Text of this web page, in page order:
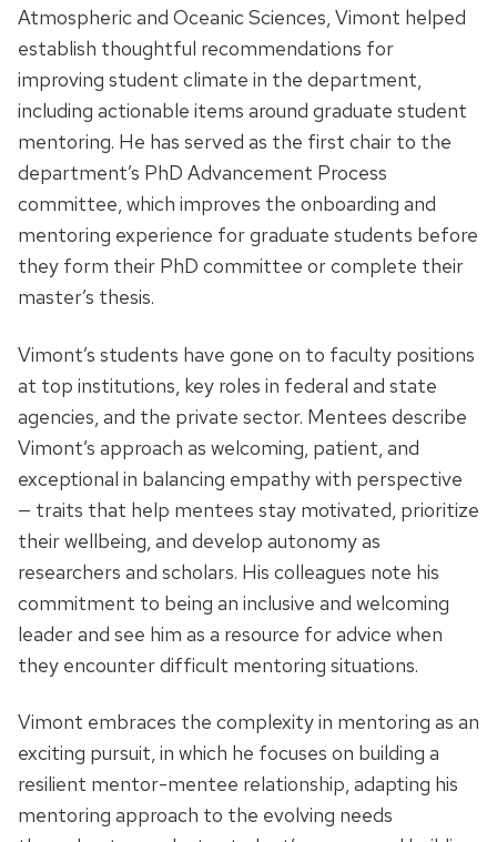
Atmospheric and Oceanic Sciences, Vimont helped
establish thoughtful recommendations for
improving student climate in the department,
including actionable items around graduate student
mentoring. He has served as the first chair to the
department’s PhD Advancement Process
committee, which improves the onboarding and
mentoring experience for graduate students before
they form their PhD committee or complete their
master’s thesis.
Vimont’s students have gone on to faculty positions
at top institutions, key roles in federal and state
agencies, and the private sector. Mentees describe
Vimont’s approach as welcoming, patient, and
exceptional in balancing empathy with perspective
— traits that help mentees stay motivated, prioritize
their wellbeing, and develop autonomy as
researchers and scholars. His colleagues note his
commitment to being an inclusive and welcoming
leader and see him as a resource for advice when
they encounter difficult mentoring situations.
Vimont embraces the complexity in mentoring as an
exciting pursuit, in which he focuses on building a
resilient mentor-mentee relationship, adapting his
mentoring approach to the evolving needs